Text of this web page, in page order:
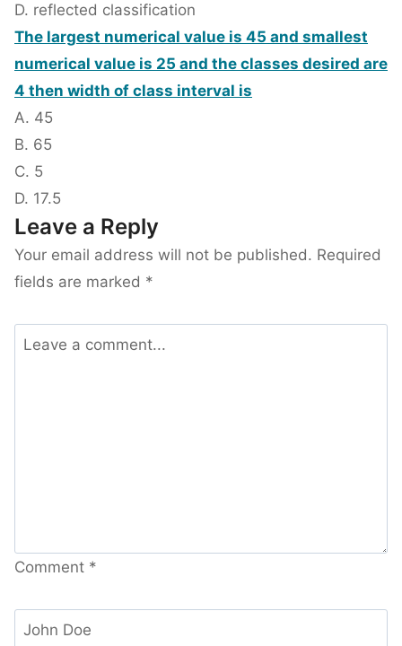
D. reflected classification
The largest numerical value is 45 and smallest
numerical value is 25 and the classes desired are
4 then width of class interval is
A. 45
B. 65
C. 5
D. 17.5
Leave a Reply
Your email address will not be published. Required
fields are marked *
Comment *